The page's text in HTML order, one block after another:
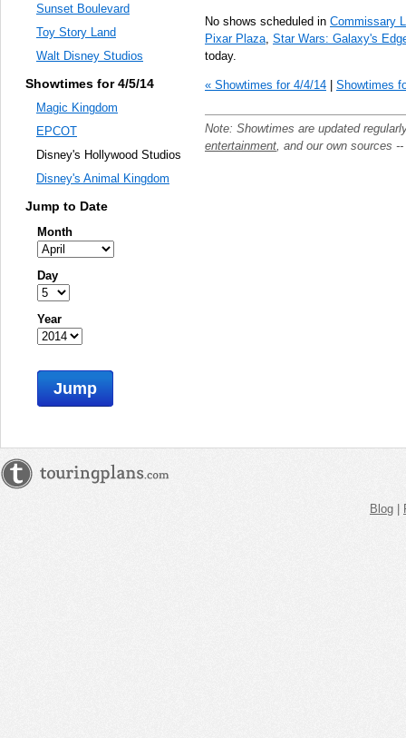
No shows scheduled in Commissary
Pixar Plaza Star Wars: Galaxy's
today.
« Showtimes for 4/4/14 | Showtimes
Note: Showtimes are updated
entertainment , and our own sources
Sunset Boulevard
Toy Story Land
Walt Disney Studios
Showtimes for 4/5/14
Magic Kingdom
EPCOT
Disney's Hollywood Studios
Disney's Animal Kingdom
Jump to Date
Month
Day
Year
Jump
Blog